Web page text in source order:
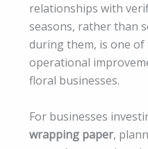
relationships with
seasons, rather than
during them, is one
operational
floral businesses.
For businesses
wrapping paper,